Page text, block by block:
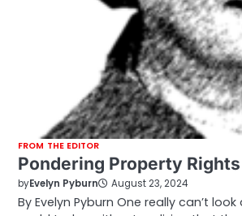
FROM THE EDITOR
Pondering Property Rights
byEvelyn Pyburn August 23, 2024
By Evelyn Pyburn One really can’t